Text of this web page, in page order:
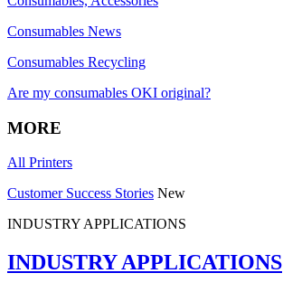
Consumables News
Consumables Recycling
Are my consumables OKI original?
MORE
All Printers
Customer Success Stories New
INDUSTRY APPLICATIONS
INDUSTRY APPLICATIONS